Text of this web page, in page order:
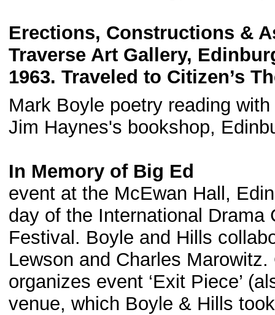
Erections, Constructions &
Traverse Art Gallery,
1963. Traveled to Citizen’s
Mark Boyle poetry reading
Jim Haynes's bookshop,
In Memory of Big Ed
event at the McEwan Hall,
day of the International Drama
Festival. Boyle and Hills
Lewson and Charles
organizes event ‘Exit Piece’
venue, which Boyle & Hills